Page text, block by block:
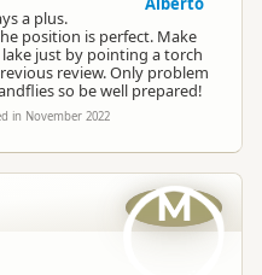
a plus.
position is perfect. Make
just by pointing a torch
review. Only problem
so be well prepared!
in November 2022
M